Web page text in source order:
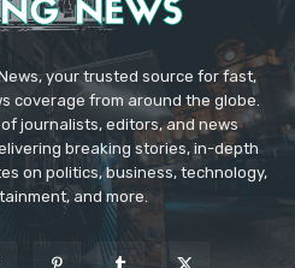
your trusted source for fast,
coverage from around the globe.
journalists, editors, and news
breaking stories, in-depth
on politics, business, technology,
and more.